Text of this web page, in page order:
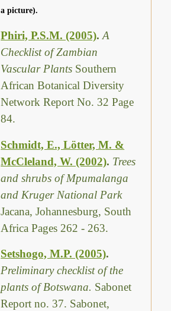
a picture).
Phiri, P.S.M. (2005).A
Checklist of Zambian
Vascular Plants Southern
African Botanical Diversity
Network Report No. 32 Page
84.
Schmidt, E., Lötter, M. &
McCleland, W. (2002). Trees
and shrubs of Mpumalanga
and Kruger National Park
Jacana, Johannesburg, South
Africa Pages 262 - 263.
Setshogo, M.P. (2005).
Preliminary checklist of the
plants of Botswana. Sabonet
Report no. 37. Sabonet,